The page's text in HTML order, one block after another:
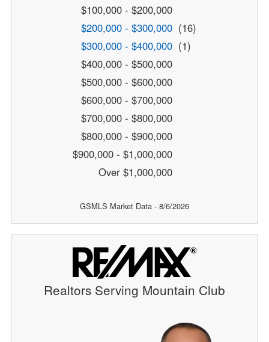
$100,000 - $200,000
$200,000 - $300,000 (16)
$300,000 - $400,000 (1)
$400,000 - $500,000
$500,000 - $600,000
$600,000 - $700,000
$700,000 - $800,000
$800,000 - $900,000
$900,000 - $1,000,000
Over $1,000,000
GSMLS Market Data - 8/6/2026
Realtors Serving Mountain Club